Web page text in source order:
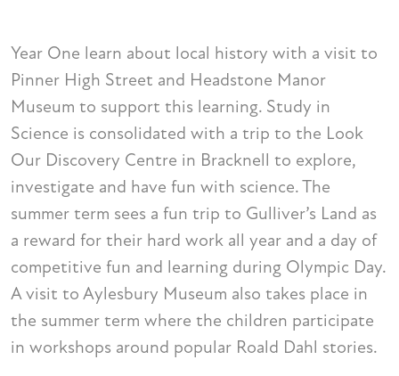
Year One learn about local history with a visit to
Pinner High Street and Headstone Manor
Museum to support this learning. Study in
Science is consolidated with a trip to the Look
Our Discovery Centre in Bracknell to explore,
investigate and have fun with science. The
summer term sees a fun trip to Gulliver’s Land as
a reward for their hard work all year and a day of
competitive fun and learning during Olympic Day.
A visit to Aylesbury Museum also takes place in
the summer term where the children participate
in workshops around popular Roald Dahl stories.